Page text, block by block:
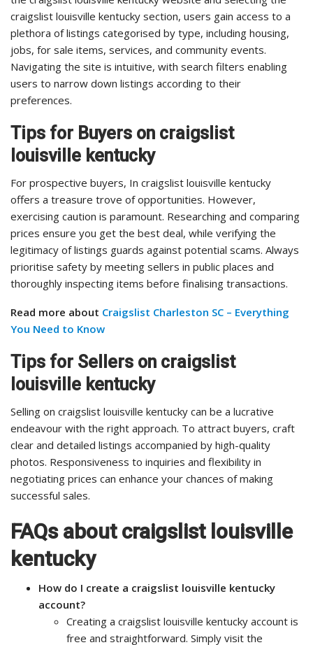
craigslist louisville kentucky section, users gain access to a
plethora of listings categorised by type, including housing,
jobs, for sale items, services, and community events.
Navigating the site is intuitive, with search filters enabling
users to narrow down listings according to their
preferences.
Tips for Buyers on craigslist
louisville kentucky
For prospective buyers, In craigslist louisville kentucky
offers a treasure trove of opportunities. However,
exercising caution is paramount. Researching and comparing
prices ensure you get the best deal, while verifying the
legitimacy of listings guards against potential scams. Always
prioritise safety by meeting sellers in public places and
thoroughly inspecting items before finalising transactions.
Read more about Craigslist Charleston SC – Everything
You Need to Know
Tips for Sellers on craigslist
louisville kentucky
Selling on craigslist louisville kentucky can be a lucrative
endeavour with the right approach. To attract buyers, craft
clear and detailed listings accompanied by high-quality
photos. Responsiveness to inquiries and flexibility in
negotiating prices can enhance your chances of making
successful sales.
FAQs about craigslist louisville
kentucky
How do I create a craigslist louisville kentucky
account?
Creating a craigslist louisville kentucky account is
free and straightforward. Simply visit the